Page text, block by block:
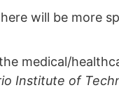
will be more
medical/
Institute of